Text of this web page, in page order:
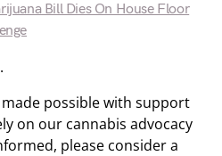
Bill Dies On House Floor
.
possible with support
on our cannabis advocacy
please consider a